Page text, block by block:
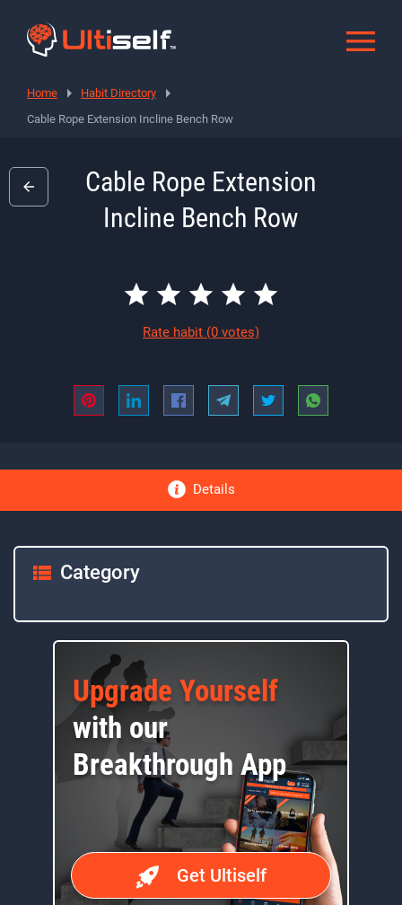
Home
Habit Directory
Cable Rope Extension Incline Bench Row
Cable Rope Extension
Incline Bench Row
Rate habit (0 votes)
Details
Category
Upgrade Yourself
with our
Breakthrough App
Get Ultiself